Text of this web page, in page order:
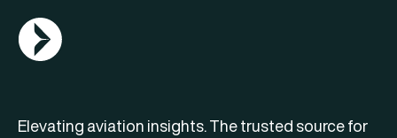
AGN Logo
Elevating aviation insights. The trusted source for